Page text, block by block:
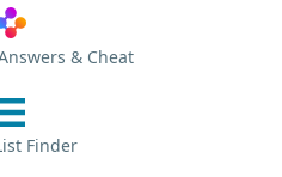
& Cheat
Finder